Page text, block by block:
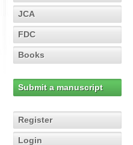
JCA
FDC
Books
Submit a manuscript
Register
Login